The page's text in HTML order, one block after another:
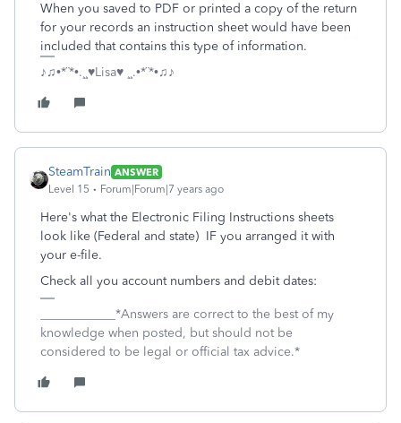
When you saved to PDF or printed a copy of the return
for your records an instruction sheet would have been
included that contains this type of information.
♪♫•*¨*•.¸¸♥Lisa♥ ¸¸.•*¨*•♫♪
SteamTrain ANSWER
Level 15
Forum|Forum|7 years ago
Here's what the Electronic Filing Instructions sheets
look like (Federal and state) IF you arranged it with
your e-file.
Check all you account numbers and debit dates:
____________*Answers are correct to the best of my
knowledge when posted, but should not be
considered to be legal or official tax advice.*